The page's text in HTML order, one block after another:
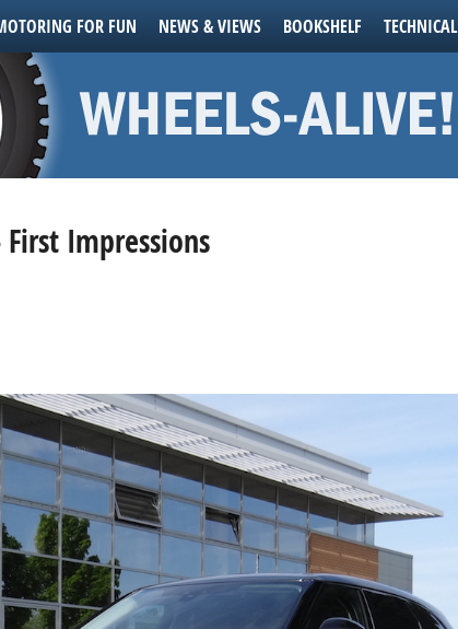
FOR FUN NEWS & VIEWS BOOKSHELF TECHNICAL
Impressions